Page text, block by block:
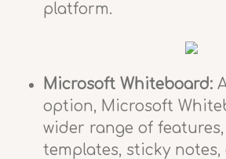
platform.
Microsoft Whiteboard:
option, Microsoft
wider range of
templates, sticky